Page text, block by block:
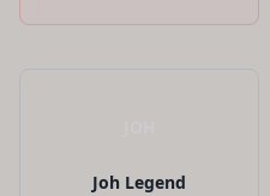
Joh Legend